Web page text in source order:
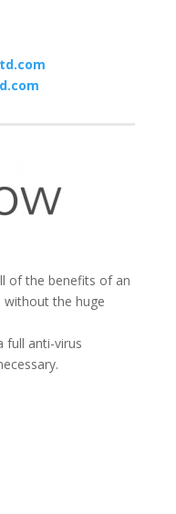
of the benefits of an
the huge
full anti-virus